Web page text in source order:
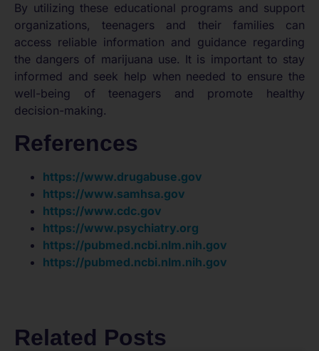
By utilizing these educational programs and support
organizations, teenagers and their families can
access reliable information and guidance regarding
the dangers of marijuana use. It is important to stay
informed and seek help when needed to ensure the
well-being of teenagers and promote healthy
decision-making.
References
https://www.drugabuse.gov
https://www.samhsa.gov
https://www.cdc.gov
https://www.psychiatry.org
https://pubmed.ncbi.nlm.nih.gov
https://pubmed.ncbi.nlm.nih.gov
Related Posts